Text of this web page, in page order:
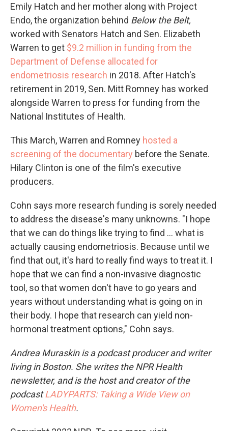
Emily Hatch and her mother along with Project
Endo, the organization behind Below the Belt,
worked with Senators Hatch and Sen. Elizabeth
Warren to get $9.2 million in funding from the
Department of Defense allocated for
endometriosis research in 2018. After Hatch's
retirement in 2019, Sen. Mitt Romney has worked
alongside Warren to press for funding from the
National Institutes of Health.
This March, Warren and Romney hosted a
screening of the documentary before the Senate.
Hilary Clinton is one of the film's executive
producers.
Cohn says more research funding is sorely needed
to address the disease's many unknowns. "I hope
that we can do things like trying to find ... what is
actually causing endometriosis. Because until we
find that out, it's hard to really find ways to treat it. I
hope that we can find a non-invasive diagnostic
tool, so that women don't have to go years and
years without understanding what is going on in
their body. I hope that research can yield non-
hormonal treatment options," Cohn says.
Andrea Muraskin is a podcast producer and writer
living in Boston. She writes the NPR Health
newsletter, and is the host and creator of the
podcastLADYPARTS: Taking a Wide View on
Women's Health.